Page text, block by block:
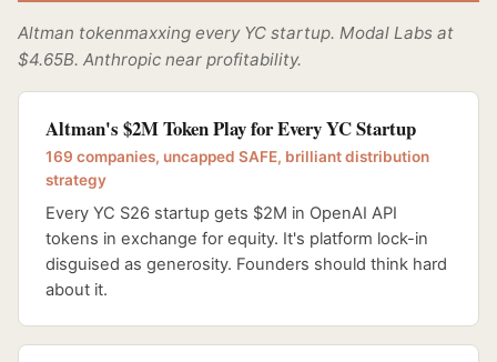
Altman tokenmaxxing every YC startup. Modal Labs at
$4.65B. Anthropic near profitability.
Altman's $2M Token Play for Every YC Startup
169 companies, uncapped SAFE, brilliant distribution
strategy
Every YC S26 startup gets $2M in OpenAI API
tokens in exchange for equity. It's platform lock-in
disguised as generosity. Founders should think hard
about it.